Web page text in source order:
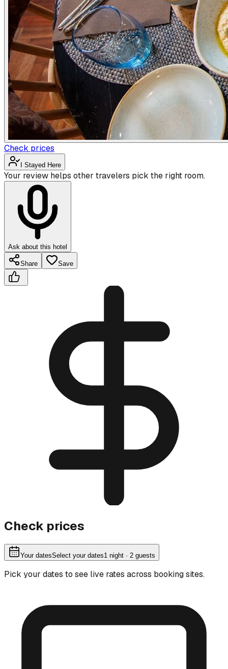
Check prices
I Stayed Here
Your review helps other travelers pick the right room.
Ask about this hotel
Share Save
Check prices
Your datesSelect your dates1 night · 2 guests
Pick your dates to see live rates across booking sites.